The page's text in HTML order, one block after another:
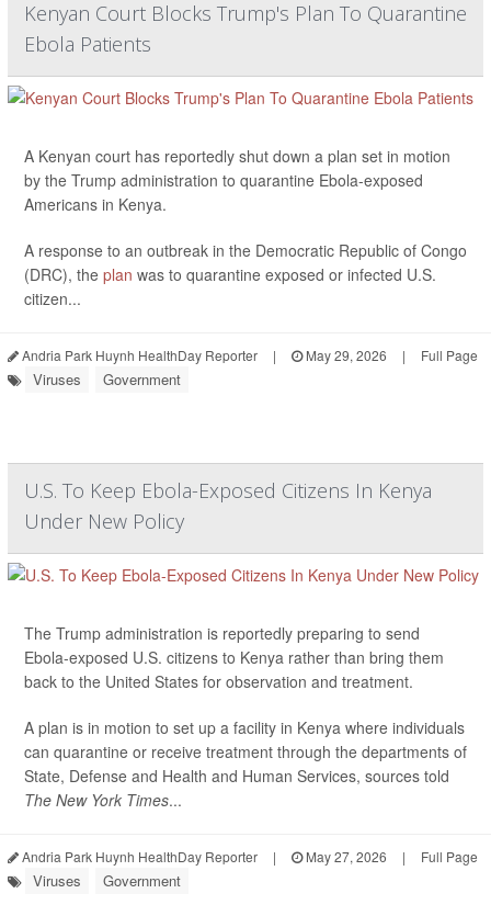
Kenyan Court Blocks Trump's Plan To Quarantine
Ebola Patients
A Kenyan court has reportedly shut down a plan set in motion
by the Trump administration to quarantine Ebola-exposed
Americans in Kenya.
A response to an outbreak in the Democratic Republic of Congo
(DRC), the plan was to quarantine exposed or infected U.S.
citizen...
Andria Park Huynh HealthDay Reporter | May 29, 2026 | Full Page
Viruses Government
U.S. To Keep Ebola-Exposed Citizens In Kenya
Under New Policy
The Trump administration is reportedly preparing to send
Ebola-exposed U.S. citizens to Kenya rather than bring them
back to the United States for observation and treatment.
A plan is in motion to set up a facility in Kenya where individuals
can quarantine or receive treatment through the departments of
State, Defense and Health and Human Services, sources told
The New York Times...
Andria Park Huynh HealthDay Reporter | May 27, 2026 | Full Page
Viruses Government